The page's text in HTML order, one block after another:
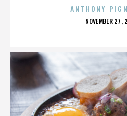
ANTHONY
POSTED
NOVEMBER 27,